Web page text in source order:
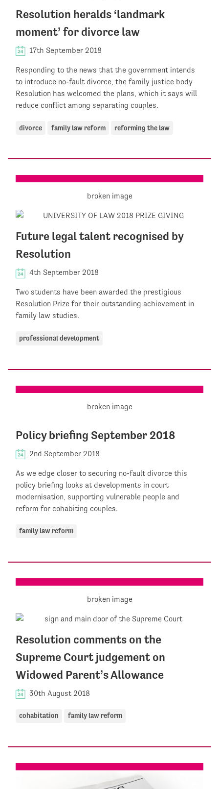
Resolution heralds ‘landmark
moment’ for divorce law
17th September 2018
Responding to the news that the government intends
to introduce no-fault divorce, the family justice body
Resolution has welcomed the plans, which it says will
reduce conflict among separating couples.
divorce family law reform reforming the law
Future legal talent recognised by
Resolution
4th September 2018
Two students have been awarded the prestigious
Resolution Prize for their outstanding achievement in
family law studies.
professional development
Policy briefing September 2018
2nd September 2018
As we edge closer to securing no-fault divorce this
policy briefing looks at developments in court
modernisation, supporting vulnerable people and
reform for cohabiting couples.
family law reform
Resolution comments on the
Supreme Court judgement on
Widowed Parent’s Allowance
30th August 2018
cohabitation family law reform